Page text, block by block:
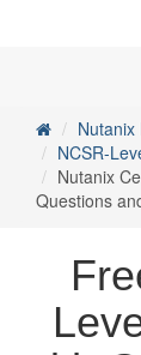
NCSR-
Nutanix
Questions